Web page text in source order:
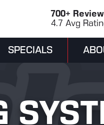
700+
4.7 Avg
SPECIALS